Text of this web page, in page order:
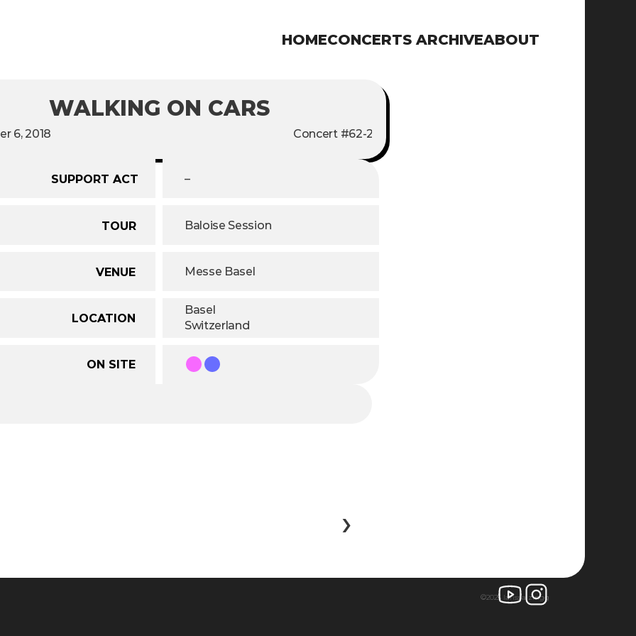
HOMECONCERTS ARCHIVEABOUT
WALKING ON CARS
6, 2018 Concert #62-2
SUPPORT ACT –
TOUR Baloise Session
VENUE Messe Basel
LOCATION
Basel
Switzerland
ON SITE
›
©2025 larissa zingg